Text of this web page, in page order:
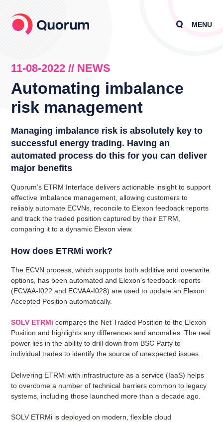
MENU
11-08-2022 // NEWS
Automating imbalance
risk management
Managing imbalance risk is absolutely key to
successful energy trading. Having an
automated process do this for you can deliver
major benefits
Quorum’s ETRM Interface delivers actionable insight to support
effective imbalance management, allowing customers to
reliably automate ECVNs, reconcile to Elexon feedback reports
and track the traded position captured by their ETRM,
comparing it to a dynamic Elexon view.
How does ETRMi work?
The ECVN process, which supports both additive and overwrite
options, has been automated and Elexon’s feedback reports
(ECVAA-I022 and ECVAA-I028) are used to update an Elexon
Accepted Position automatically.
SOLV ETRMicompares the Net Traded Position to the Elexon
Position and highlights any differences and anomalies. The real
power lies in the ability to drill down from BSC Party to
individual trades to identify the source of unexpected issues.
Delivering ETRMi with infrastructure as a service (IaaS) helps
to overcome a number of technical barriers common to legacy
systems, including those launched more than a decade ago.
SOLV ETRMi is deployed on modern, flexible cloud